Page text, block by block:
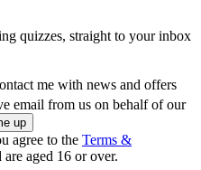
quizzes, straight to your inbox
me with news and offers
email from us on behalf of our
agree to the Terms &
are aged 16 or over.